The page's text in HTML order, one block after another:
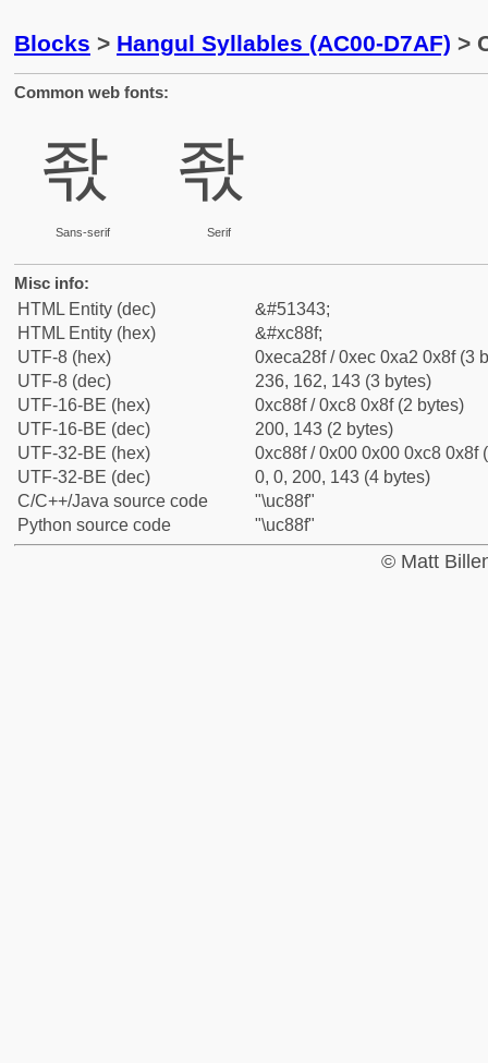
Blocks > Hangul Syllables (AC00-D7AF) >
Common web fonts:
좏
Sans-serif
좏
Serif
Misc info:
HTML Entity (dec)
&#51343;
HTML Entity (hex)
&#xc88f;
UTF-8 (hex)
0xeca28f / 0xec 0xa2 0x8f (3
UTF-8 (dec)
236, 162, 143 (3 bytes)
UTF-16-BE (hex)
0xc88f / 0xc8 0x8f (2 bytes)
UTF-16-BE (dec)
200, 143 (2 bytes)
UTF-32-BE (hex)
0xc88f / 0x00 0x00 0xc8 0x8f
UTF-32-BE (dec)
0, 0, 200, 143 (4 bytes)
C/C++/Java source code
"\uc88f"
Python source code
"\uc88f"
© Matt